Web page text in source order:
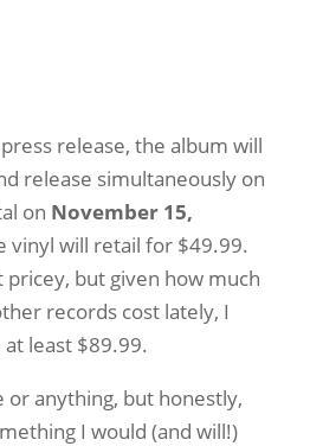
release, the album will
release simultaneously on
on November 15,
vinyl will retail for $49.99.
pricey, but given how much
records cost lately, I
least $89.99.
or anything, but honestly,
I would (and will!)